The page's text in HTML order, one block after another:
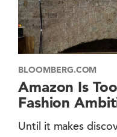
BLOOMBERG.COM
Amazon Is
Fashion
Until it makes